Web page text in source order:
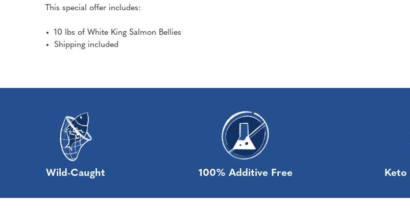
This special offer includes:
10 lbs of White King Salmon Bellies
Shipping included
Wild-Caught 100% Additive Free Keto